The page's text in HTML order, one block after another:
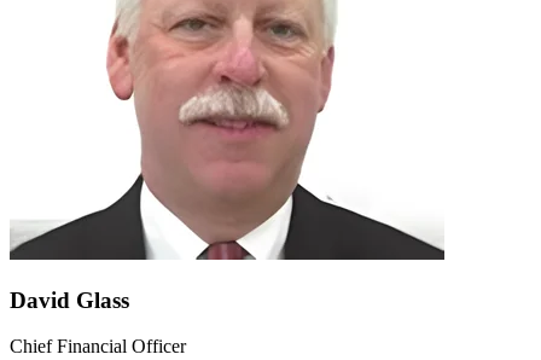
David Glass
Chief Financial Officer